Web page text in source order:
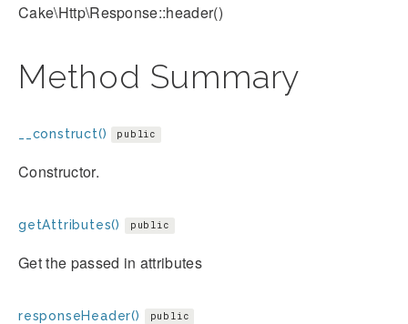
Cake\Http\Response::header()
Method Summary
__construct() public
Constructor.
getAttributes() public
Get the passed in attributes
responseHeader() public